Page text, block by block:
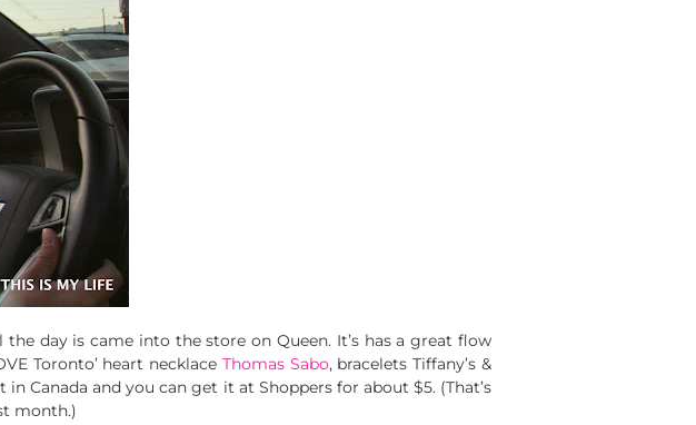
day is came into the store on Queen. It’s has a great flow
Toronto’ heart necklace Thomas Sabo, bracelets Tiffany’s &
in Canada and you can get it at Shoppers for about $5. (That’s
month.)